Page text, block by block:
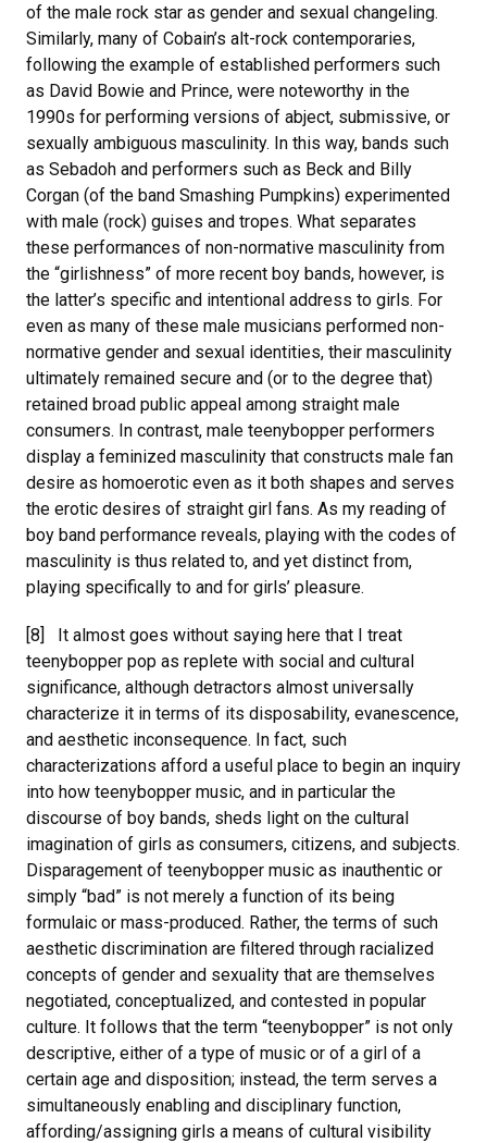
of the male rock star as gender and sexual changeling.
Similarly, many of Cobain’s alt-rock contemporaries,
following the example of established performers such
as David Bowie and Prince, were noteworthy in the
1990s for performing versions of abject, submissive, or
sexually ambiguous masculinity. In this way, bands such
as Sebadoh and performers such as Beck and Billy
Corgan (of the band Smashing Pumpkins) experimented
with male (rock) guises and tropes. What separates
these performances of non-normative masculinity from
the “girlishness” of more recent boy bands, however, is
the latter’s specific and intentional address to girls. For
even as many of these male musicians performed non-
normative gender and sexual identities, their masculinity
ultimately remained secure and (or to the degree that)
retained broad public appeal among straight male
consumers. In contrast, male teenybopper performers
display a feminized masculinity that constructs male fan
desire as homoerotic even as it both shapes and serves
the erotic desires of straight girl fans. As my reading of
boy band performance reveals, playing with the codes of
masculinity is thus related to, and yet distinct from,
playing specifically to and for girls’ pleasure.
[8] It almost goes without saying here that I treat
teenybopper pop as replete with social and cultural
significance, although detractors almost universally
characterize it in terms of its disposability, evanescence,
and aesthetic inconsequence. In fact, such
characterizations afford a useful place to begin an inquiry
into how teenybopper music, and in particular the
discourse of boy bands, sheds light on the cultural
imagination of girls as consumers, citizens, and subjects.
Disparagement of teenybopper music as inauthentic or
simply “bad” is not merely a function of its being
formulaic or mass-produced. Rather, the terms of such
aesthetic discrimination are filtered through racialized
concepts of gender and sexuality that are themselves
negotiated, conceptualized, and contested in popular
culture. It follows that the term “teenybopper” is not only
descriptive, either of a type of music or of a girl of a
certain age and disposition; instead, the term serves a
simultaneously enabling and disciplinary function,
affording/assigning girls a means of cultural visibility